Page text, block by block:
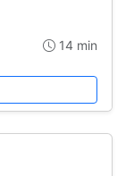
14 min